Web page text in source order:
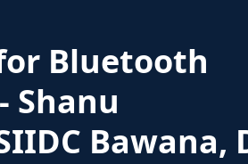
Bluetooth
Shanu
Bawana,